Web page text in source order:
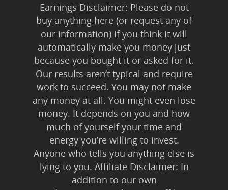
Earnings Disclaimer: Please do not
buy anything here (or request any of
our information) if you think it will
automatically make you money just
because you bought it or asked for it.
Our results aren’t typical and require
work to succeed. You may not make
any money at all. You might even lose
money. It depends on you and how
much of yourself your time and
energy you’re willing to invest.
Anyone who tells you anything else is
lying to you. Affiliate Disclaimer: In
addition to our own